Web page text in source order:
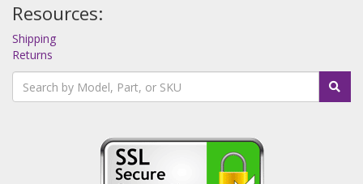
Resources:
Shipping
Returns